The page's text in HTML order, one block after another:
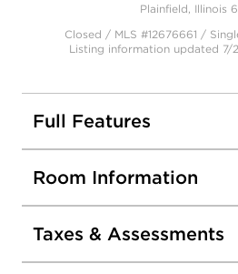
Plainfield, Illinois
Closed / MLS #12676661 /
Listing information updated
Full Features
Room Information
Taxes & Assessments